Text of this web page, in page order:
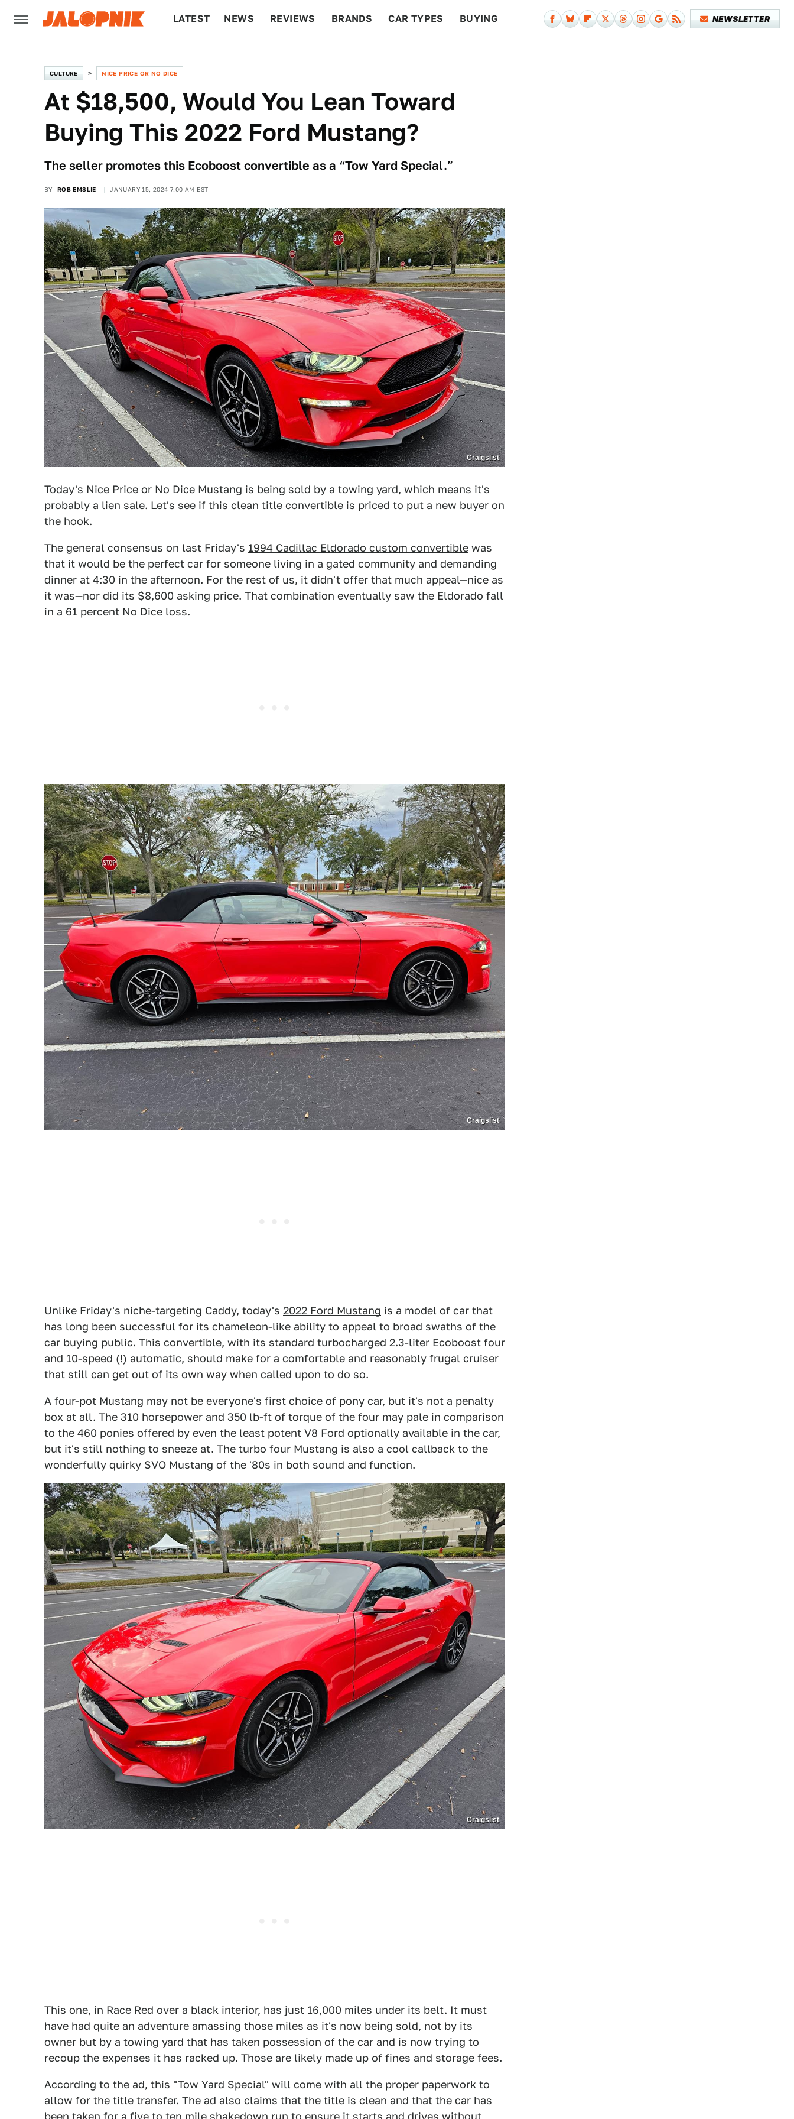
LATEST NEWS REVIEWS BRANDS CAR TYPES BUYING NEWSLETTER
CULTURE NICE PRICE OR NO DICE
At $18,500, Would You Lean Toward
Buying This 2022 Ford Mustang?
The seller promotes this Ecoboost convertible as a “Tow Yard Special.”
BY ROB EMSLIE JANUARY 15, 2024 7:00 AM EST
Craigslist
Today's Nice Price or No Dice Mustang is being sold by a towing yard, which means it's
probably a lien sale. Let's see if this clean title convertible is priced to put a new buyer on
the hook.
The general consensus on last Friday's 1994 Cadillac Eldorado custom convertible was
that it would be the perfect car for someone living in a gated community and demanding
dinner at 4:30 in the afternoon. For the rest of us, it didn't offer that much appeal—nice as
it was—nor did its $8,600 asking price. That combination eventually saw the Eldorado fall
in a 61 percent No Dice loss.
Craigslist
Unlike Friday's niche-targeting Caddy, today's 2022 Ford Mustang is a model of car that
has long been successful for its chameleon-like ability to appeal to broad swaths of the
car buying public. This convertible, with its standard turbocharged 2.3-liter Ecoboost four
and 10-speed (!) automatic, should make for a comfortable and reasonably frugal cruiser
that still can get out of its own way when called upon to do so.
A four-pot Mustang may not be everyone's first choice of pony car, but it's not a penalty
box at all. The 310 horsepower and 350 lb-ft of torque of the four may pale in comparison
to the 460 ponies offered by even the least potent V8 Ford optionally available in the car,
but it's still nothing to sneeze at. The turbo four Mustang is also a cool callback to the
wonderfully quirky SVO Mustang of the '80s in both sound and function.
Craigslist
This one, in Race Red over a black interior, has just 16,000 miles under its belt. It must
have had quite an adventure amassing those miles as it's now being sold, not by its
owner but by a towing yard that has taken possession of the car and is now trying to
recoup the expenses it has racked up. Those are likely made up of fines and storage fees.
According to the ad, this "Tow Yard Special" will come with all the proper paperwork to
allow for the title transfer. The ad also claims that the title is clean and that the car has
been taken for a five to ten mile shakedown run to ensure it starts and drives without